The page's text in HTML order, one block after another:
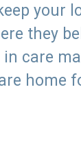
your
they
care
home